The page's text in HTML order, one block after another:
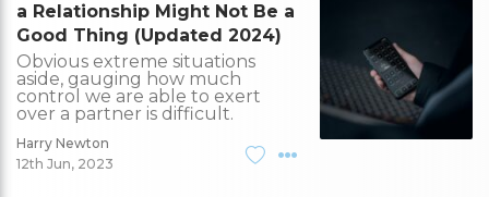
a Relationship Might Not Be a
Good Thing (Updated 2024)
Obvious extreme situations
aside, gauging how much
control we are able to exert
over a partner is difficult.
Harry Newton
12th Jun, 2023